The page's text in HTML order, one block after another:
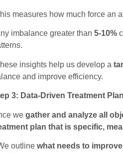
measures how much force an
imbalance greater than 5-10%
insights help us develop a
and improve efficiency.
3: Data-Driven Treatment
we gather and analyze all
plan that is specific,
outline what needs to